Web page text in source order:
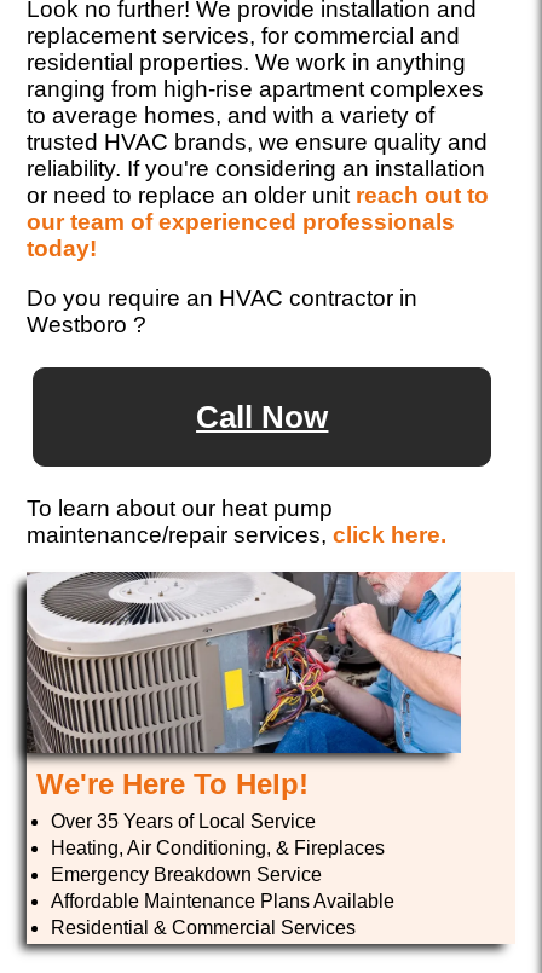
Look no further! We provide installation and
replacement services, for commercial and
residential properties. We work in anything
ranging from high-rise apartment complexes
to average homes, and with a variety of
trusted HVAC brands, we ensure quality and
reliability. If you're considering an installation
or need to replace an older unit reach out to
our team of experienced professionals
today!
Do you require an HVAC contractor in
Westboro ?
Call Now
To learn about our heat pump
maintenance/repair services,click here.
We're Here To Help!
Over 35 Years of Local Service
Heating, Air Conditioning, & Fireplaces
Emergency Breakdown Service
Affordable Maintenance Plans Available
Residential & Commercial Services